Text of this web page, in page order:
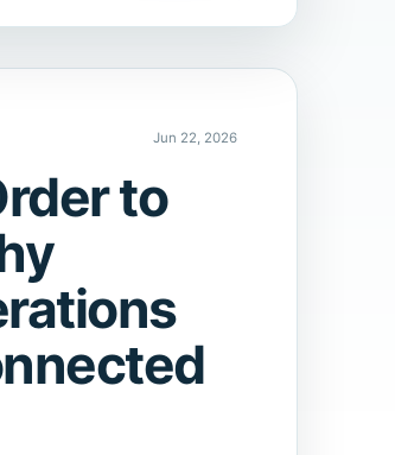
Jun 22, 2026
to